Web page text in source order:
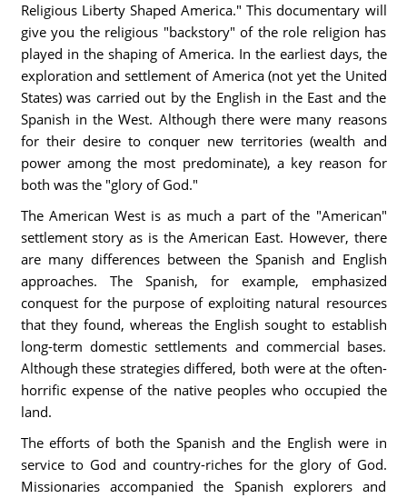
Religious Liberty Shaped America." This documentary will
give you the religious "backstory" of the role religion has
played in the shaping of America. In the earliest days, the
exploration and settlement of America (not yet the United
States) was carried out by the English in the East and the
Spanish in the West. Although there were many reasons
for their desire to conquer new territories (wealth and
power among the most predominate), a key reason for
both was the "glory of God."
The American West is as much a part of the "American"
settlement story as is the American East. However, there
are many differences between the Spanish and English
approaches. The Spanish, for example, emphasized
conquest for the purpose of exploiting natural resources
that they found, whereas the English sought to establish
long-term domestic settlements and commercial bases.
Although these strategies differed, both were at the often-
horrific expense of the native peoples who occupied the
land.
The efforts of both the Spanish and the English were in
service to God and country-riches for the glory of God.
Missionaries accompanied the Spanish explorers and